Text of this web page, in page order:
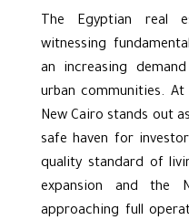
The Egyptian real
witnessing
an increasing
urban communities.
New Cairo stands out
safe haven for
quality standard of
expansion and the
approaching full